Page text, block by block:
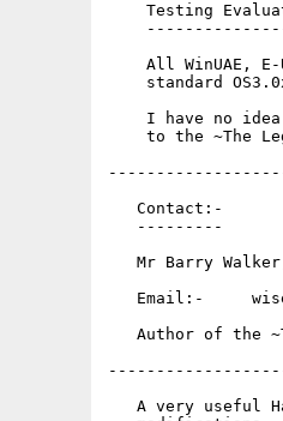
Testing
All WinUAE,
standard
I have no
to the ~The
   Contact:-
   ---------
Mr Barry
Email:-
Author of the
A very useful